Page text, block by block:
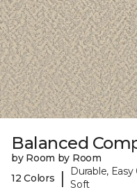
Balanced
by Room by Room
12 Colors
|
Durable,
Soft